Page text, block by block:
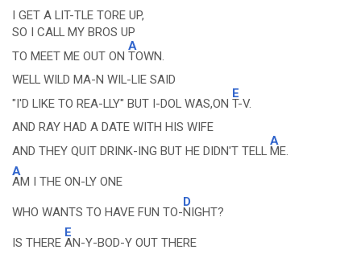
I GET A LIT-TLE TORE UP,
SO I CALL MY BROS UP
TO MEET ME OUT ON
A
TOWN.
WELL WILD MA-N WIL-LIE SAID
"I'D LIKE TO REA-LLY" BUT I-DOL WAS,ON
E
T-V.
AND RAY HAD A DATE WITH HIS WIFE
AND THEY QUIT DRINK-ING BUT HE DIDN'T TELL
A
ME.
A
AM I THE ON-LY ONE
WHO WANTS TO HAVE FUN TO-
D
NIGHT?
IS THERE
E
AN-Y-BOD-Y OUT THERE